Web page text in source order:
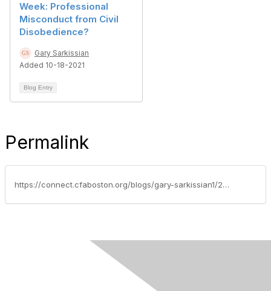
Week: Professional
Misconduct from Civil
Disobedience?
Gary Sarkissian
Added 10-18-2021
Blog Entry
Permalink
https://connect.cfaboston.org/blogs/gary-sarkissian1/2019/12/19/professional-learning-for-cfa-charterholders-where